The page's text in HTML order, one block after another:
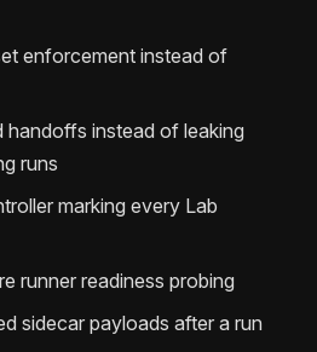
enforcement instead of
handoffs instead of leaking
runs
marking every Lab
runner readiness probing
sidecar payloads after a run